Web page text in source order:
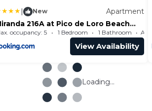
Apartment 484.38m²
| New
Apartment
216A at Pico de Loro Beach
Country Club by SEE
occupancy: 5 1 Bedroom 1 Bathroom
View Availability
Loading...